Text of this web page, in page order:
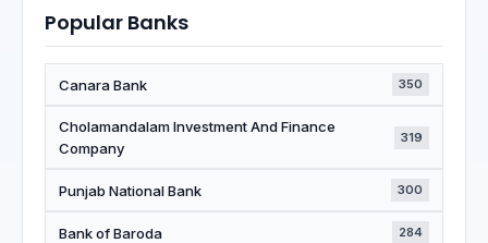
Popular Banks
Canara Bank 350
Cholamandalam Investment And Finance
Company
319
Punjab National Bank 300
Bank of Baroda 284